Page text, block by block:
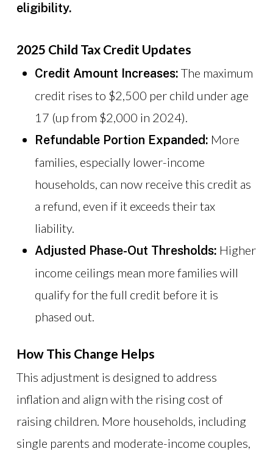
eligibility.
2025 Child Tax Credit Updates
Credit Amount Increases: The maximum
credit rises to $2,500 per child under age
17 (up from $2,000 in 2024).
Refundable Portion Expanded: More
families, especially lower-income
households, can now receive this credit as
a refund, even if it exceeds their tax
liability.
Adjusted Phase-Out Thresholds: Higher
income ceilings mean more families will
qualify for the full credit before it is
phased out.
How This Change Helps
This adjustment is designed to address
inflation and align with the rising cost of
raising children. More households, including
single parents and moderate-income couples,